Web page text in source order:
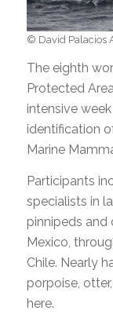
© David Palacios
The eighth
Protected
intensive
identification
Marine
Participants
specialists in
pinnipeds
Mexico,
Chile. Nearly
porpoise,
here.